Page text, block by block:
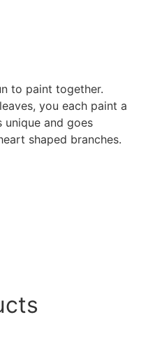
to paint together.
you each paint a
and goes
shaped branches.